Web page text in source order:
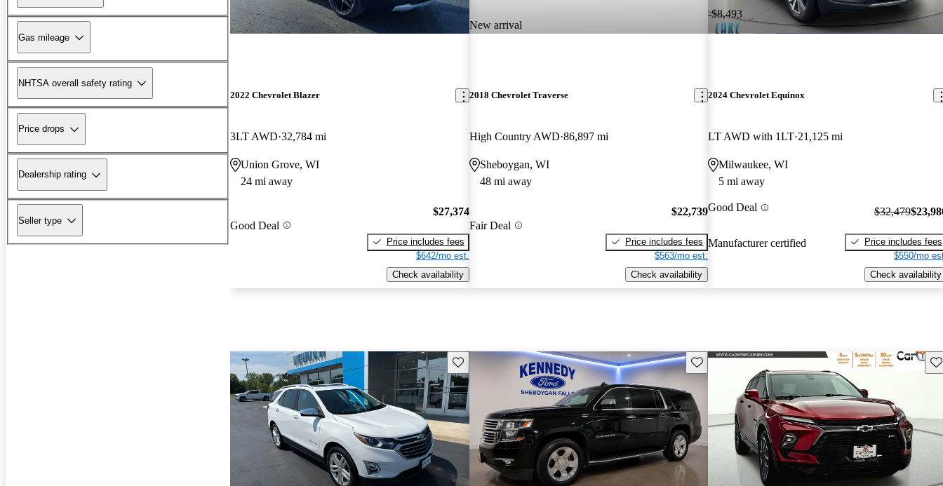
Gas mileage
NHTSA overall safety rating
Price drops
Dealership rating
Seller type
2022 Chevrolet Blazer
3LT AWD 32,784 mi
Union Grove, WI
24 mi away
Good Deal
$27,374
Price includes fees
$642/mo est.
Check availability
New arrival
2018 Chevrolet Traverse
High Country AWD 86,897 mi
Sheboygan, WI
48 mi away
Fair Deal
$22,739
Price includes fees
$563/mo est.
Check availability
-$8,493
2024 Chevrolet Equinox
LT AWD with 1LT 21,125 mi
Milwaukee, WI
5 mi away
Good Deal
Manufacturer certified
$32,479
Price includes fees
$550/mo
Check availability
Save this listing Save this listing